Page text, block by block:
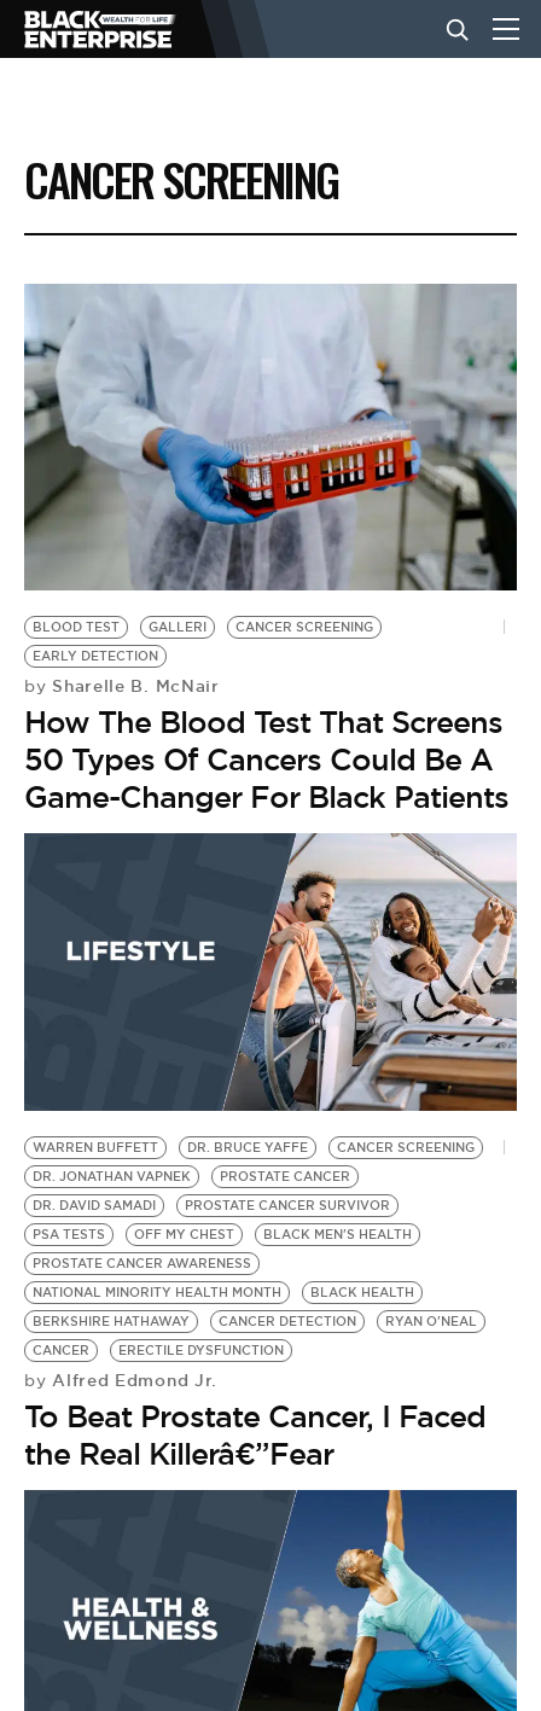
BUSINESS
NEWS
LIFESTYLE
EVENTS
VIDEOS
BE EXTRAS
CANCER SCREENING
BLOOD TEST GALLERI
CANCER SCREENING
EARLY DETECTION
by Sharelle B. McNair
How The Blood Test That Screens
50 Types Of Cancers Could Be A
Game-Changer For Black Patients
WARREN BUFFETT DR. BRUCE YAFFE
CANCER SCREENING
DR. JONATHAN VAPNEK
PROSTATE CANCER
DR. DAVID SAMADI
PROSTATE CANCER SURVIVOR
PSA TESTS
OFF MY CHEST
BLACK MEN'S HEALTH
PROSTATE CANCER AWARENESS
NATIONAL MINORITY HEALTH MONTH
BLACK HEALTH
BERKSHIRE HATHAWAY
CANCER DETECTION
RYAN O'NEAL
CANCER
ERECTILE DYSFUNCTION
by Alfred Edmond Jr.
To Beat Prostate Cancer, I Faced
the Real Killerâ€”Fear